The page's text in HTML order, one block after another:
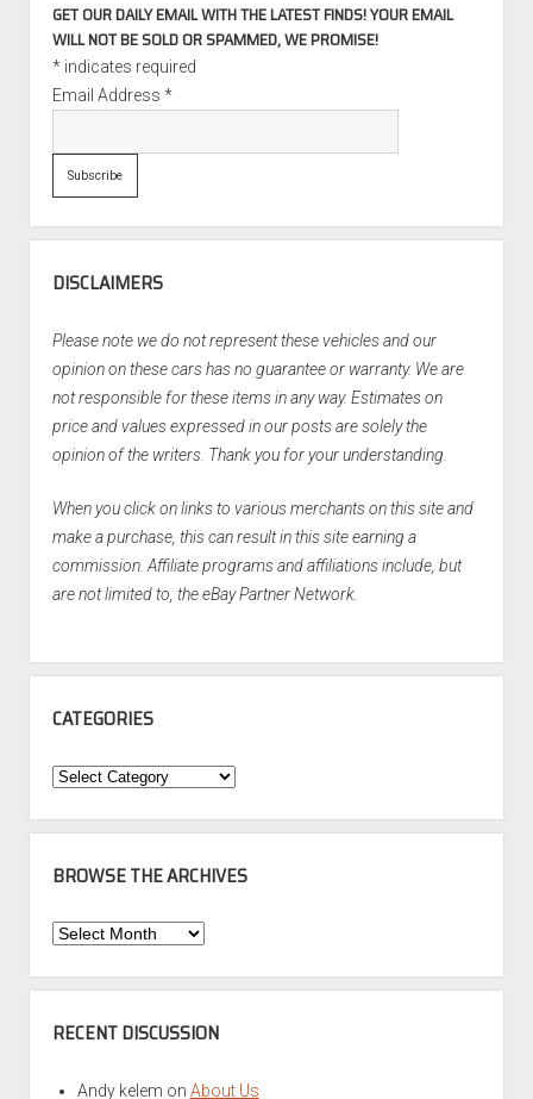
GET OUR DAILY EMAIL WITH THE LATEST FINDS! YOUR EMAIL
WILL NOT BE SOLD OR SPAMMED, WE PROMISE!
*indicates required
Email Address *
DISCLAIMERS
Please note we do not represent these vehicles and our
opinion on these cars has no guarantee or warranty. We are
not responsible for these items in any way. Estimates on
price and values expressed in our posts are solely the
opinion of the writers. Thank you for your understanding.
When you click on links to various merchants on this site and
make a purchase, this can result in this site earning a
commission. Affiliate programs and affiliations include, but
are not limited to, the eBay Partner Network.
CATEGORIES
Categories
BROWSE THE ARCHIVES
Browse
Archives
RECENT DISCUSSION
Andy kelem on About Us